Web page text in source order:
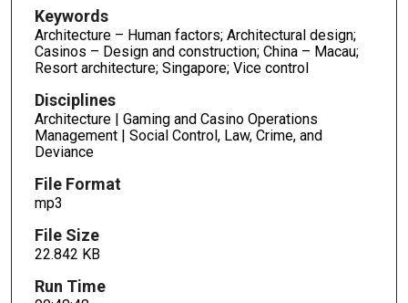
s
3
s
e
c
n
s
Keywords
Architecture – Human factors; Architectural design;
Casinos – Design and construction; China – Macau;
Resort architecture; Singapore; Vice control
Disciplines
Architecture | Gaming and Casino Operations
Management | Social Control, Law, Crime, and
Deviance
File Format
mp3
File Size
22.842 KB
Run Time